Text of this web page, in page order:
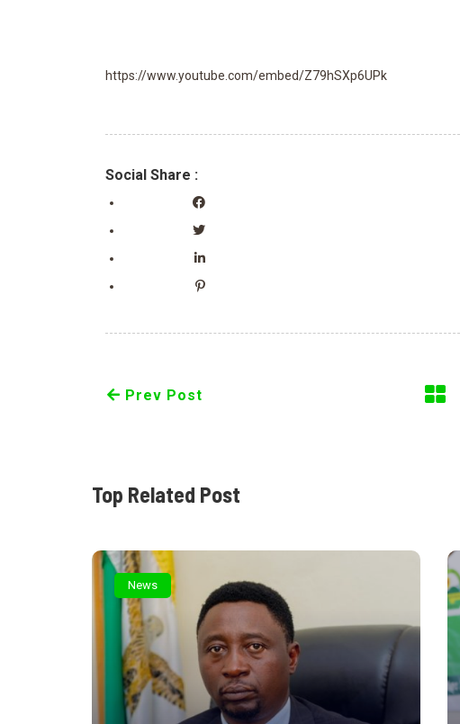
https://www.youtube.com/embed/Z79hSXp6UPk
Social Share :
Prev Post
Top Related Post
News